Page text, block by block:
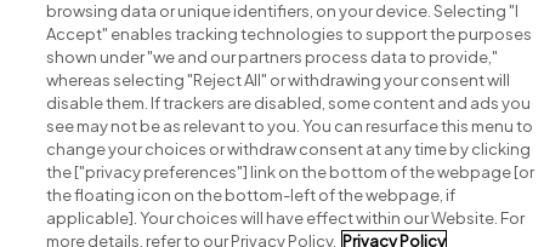
Search for jobs
Post a job
browsing data or unique identifiers, on your device. Selecting "I
Accept" enables tracking technologies to support the purposes
shown under "we and our partners process data to provide,"
whereas selecting "Reject All" or withdrawing your consent will
disable them. If trackers are disabled, some content and ads you
see may not be as relevant to you. You can resurface this menu to
change your choices or withdraw consent at any time by clicking
the ["privacy preferences"] link on the bottom of the webpage [or
the floating icon on the bottom-left of the webpage, if
applicable]. Your choices will have effect within our Website. For
more details, refer to our Privacy Policy. Privacy Policy